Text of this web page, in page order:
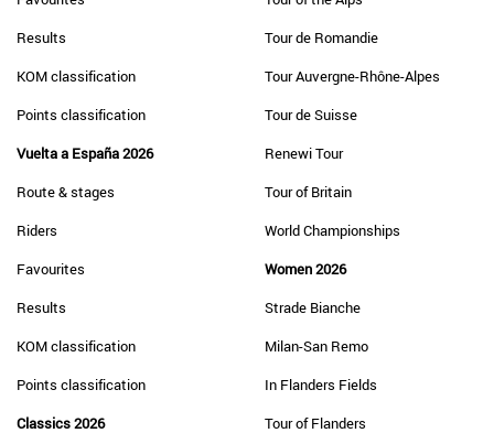
Results
KOM classification
Points classification
Vuelta a España 2026
Route & stages
Riders
Favourites
Results
KOM classification
Points classification
Classics 2026
Tour de Romandie
Tour Auvergne-Rhône-Alpes
Tour de Suisse
Renewi Tour
Tour of Britain
World Championships
Women 2026
Strade Bianche
Milan-San Remo
In Flanders Fields
Tour of Flanders